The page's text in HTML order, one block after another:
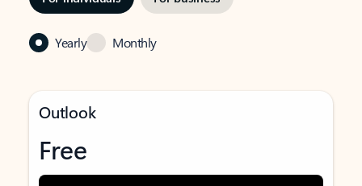
Yearly Monthly
Outlook
Free